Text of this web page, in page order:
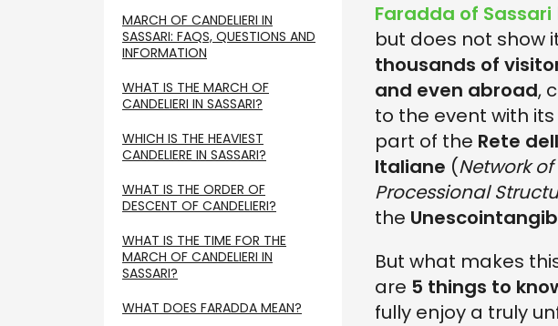
MARCH OF CANDELIERI IN
SASSARI: FAQS, QUESTIONS AND
INFORMATION
WHAT IS THE MARCH OF
CANDELIERI IN SASSARI?
WHICH IS THE HEAVIEST
CANDELIERE IN SASSARI?
WHAT IS THE ORDER OF
DESCENT OF CANDELIERI?
WHAT IS THE TIME FOR THE
MARCH OF CANDELIERI IN
SASSARI?
WHAT DOES FARADDA MEAN?
Faradda of Sassari
but does not show
thousands of
and even abroad,
to the event with
part of the Rete
Italiane (Network
Processional
the
But what makes
are 5 things to
fully enjoy a truly